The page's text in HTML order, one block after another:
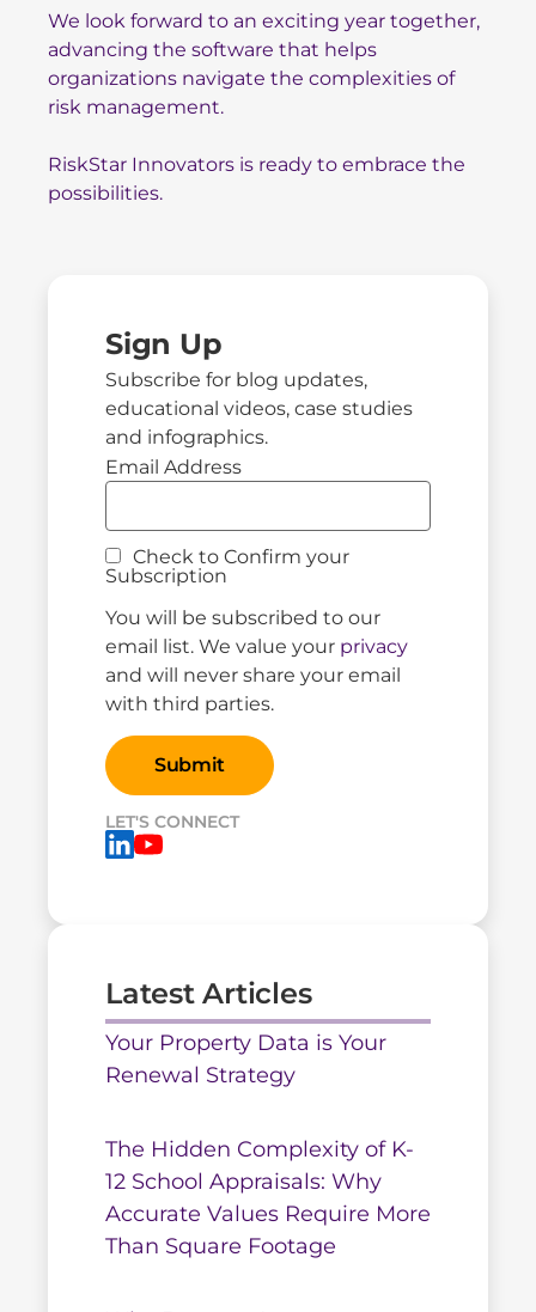
We look forward to an exciting year together,
advancing the software that helps
organizations navigate the complexities of
risk management.
RiskStar Innovators is ready to embrace the
possibilities.
Sign Up
Subscribe for blog updates,
educational videos, case studies
and infographics.
Email Address
Check to Confirm your
Subscription
You will be subscribed to our
email list. We value your privacy
and will never share your email
with third parties.
LET'S CONNECT
Latest Articles
Your Property Data is Your
Renewal Strategy
The Hidden Complexity of K-
12 School Appraisals: Why
Accurate Values Require More
Than Square Footage